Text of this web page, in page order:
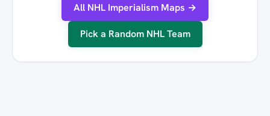
All NHL Imperialism Maps →
Pick a Random NHL Team